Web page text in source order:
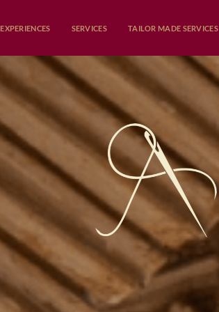
EXPERIENCES SERVICES TAILOR MADE SERVICES